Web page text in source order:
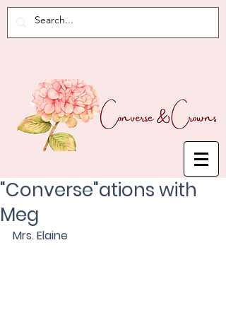
"Converse"ations with
Meg
Mrs. Elaine